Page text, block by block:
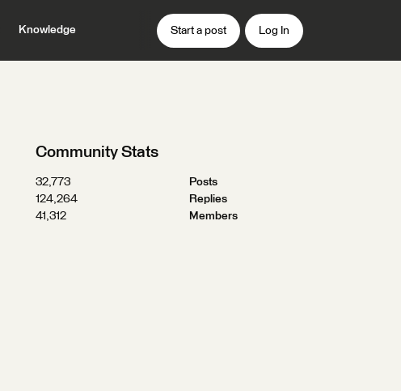
Knowledge Start a post Log In
Community Stats
32,773
Posts
124,264
Replies
41,312
Members